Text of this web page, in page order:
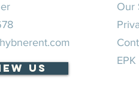
Us
Our
EPK